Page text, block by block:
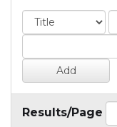
Results/Page